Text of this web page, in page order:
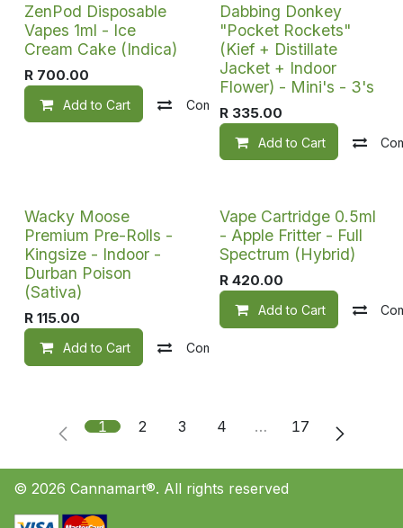
ZenPod Disposable
Vapes 1ml - Ice
Cream Cake (Indica)
R 700.00
Add to Cart Compare
Dabbing Donkey
"Pocket Rockets"
(Kief + Distillate
Jacket + Indoor
Flower) - Mini's - 3's
R 335.00
Add to Cart
Wacky Moose
Premium Pre-Rolls -
Kingsize - Indoor -
Durban Poison
(Sativa)
R 115.00
Add to Cart Compare
Vape Cartridge 0.5ml
- Apple Fritter - Full
Spectrum (Hybrid)
R 420.00
Add to Cart
1 2 3 4 … 17
© 2026 Cannamart®. All rights reserved